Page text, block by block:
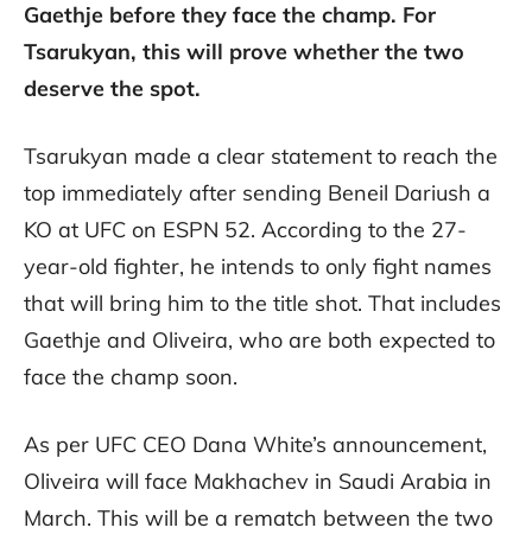
Gaethje before they face the champ. For
Tsarukyan, this will prove whether the two
deserve the spot.
Tsarukyan made a clear statement to reach the
top immediately after sending Beneil Dariush a
KO at UFC on ESPN 52. According to the 27-
year-old fighter, he intends to only fight names
that will bring him to the title shot. That includes
Gaethje and Oliveira, who are both expected to
face the champ soon.
As per UFC CEO Dana White’s announcement,
Oliveira will face Makhachev in Saudi Arabia in
March. This will be a rematch between the two